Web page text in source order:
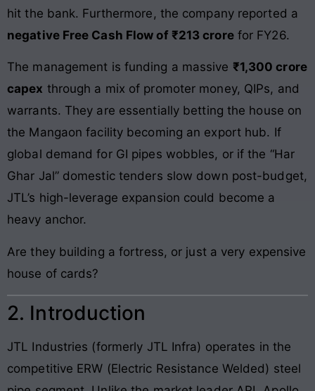
hit the bank. Furthermore, the company reported a
negative Free Cash Flow of ₹213 crorefor FY26.
The management is funding a massive ₹1,300 crore
capex through a mix of promoter money, QIPs, and
warrants. They are essentially betting the house on
the Mangaon facility becoming an export hub. If
global demand for GI pipes wobbles, or if the “Har
Ghar Jal” domestic tenders slow down post-budget,
JTL’s high-leverage expansion could become a
heavy anchor.
Are they building a fortress, or just a very expensive
house of cards?
2. Introduction
JTL Industries (formerly JTL Infra) operates in the
competitive ERW (Electric Resistance Welded) steel